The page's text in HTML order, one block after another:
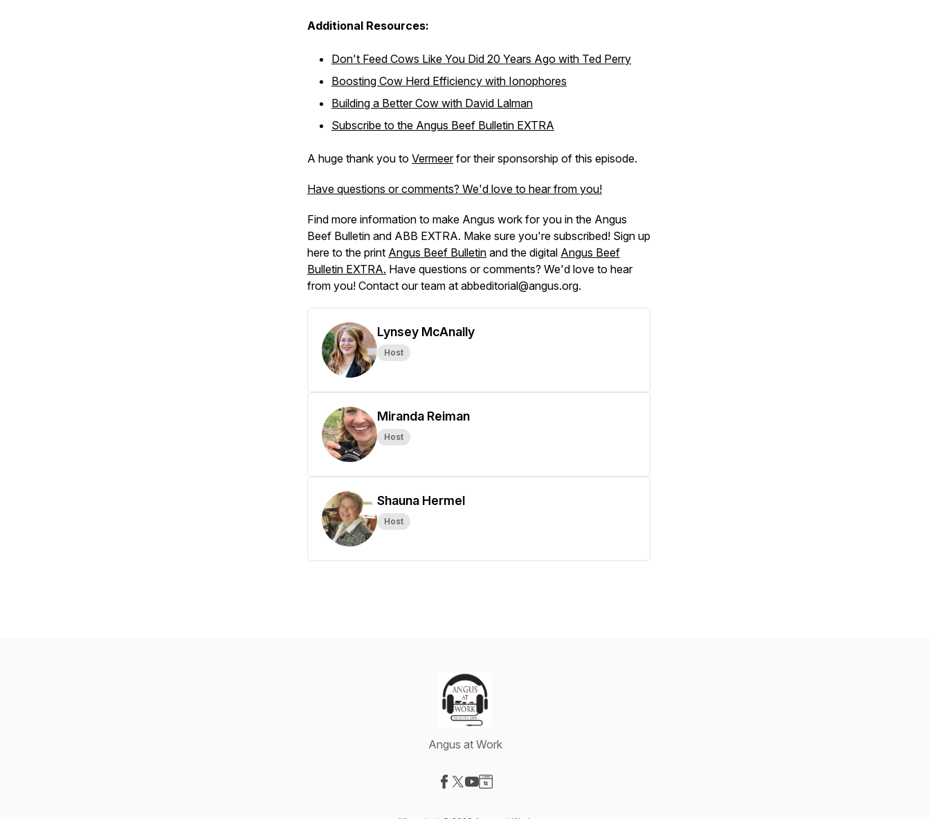
Additional Resources:
Don't Feed Cows Like You Did 20 Years Ago with Ted Perry
Boosting Cow Herd Efficiency with Ionophores
Building a Better Cow with David Lalman
Subscribe to the Angus Beef Bulletin EXTRA
A huge thank you to Vermeerfor their sponsorship of this episode.
Have questions or comments? We'd love to hear from you!
Find more information to make Angus work for you in the Angus
Beef Bulletin and ABB EXTRA. Make sure you're subscribed! Sign up
here to the print Angus Beef Bulletin and the digital Angus Beef
Bulletin EXTRA. Have questions or comments? We'd love to hear
from you! Contact our team at abbeditorial@angus.org.
Lynsey McAnally
Host
Miranda Reiman
Host
Shauna Hermel
Host
Angus at Work